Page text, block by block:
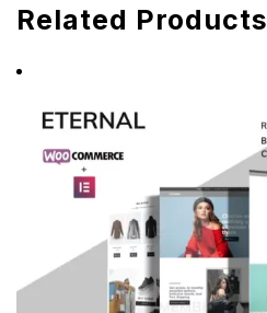
Related Products